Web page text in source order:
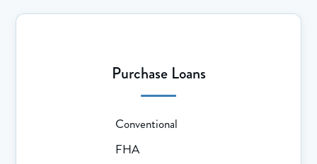
Purchase Loans
Conventional
FHA